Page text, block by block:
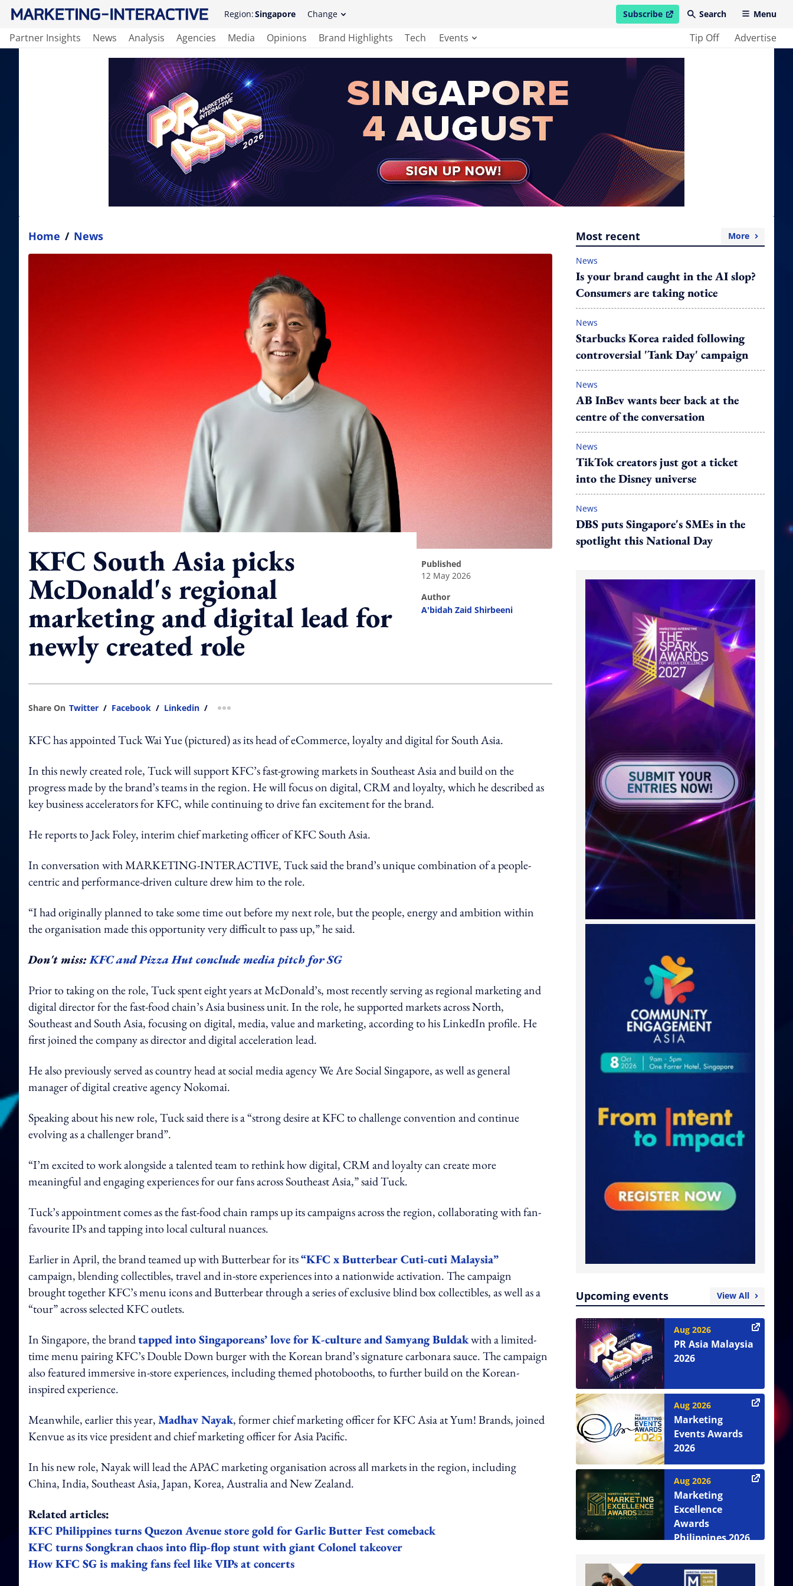
Region:Singapore Change Subscribe
open in new windowSearch Menu
Partner Insights News Analysis Agencies Media Opinions Brand Highlights Tech Events Tip Off Advertise
Home / News
KFC South Asia picks
McDonald's regional
marketing and digital lead for
newly created role
published
12 May 2026
author
A'bidah Zaid Shirbeeni
Share On Twitter / Facebook / Linkedin / more sharing option
KFC has appointed Tuck Wai Yue (pictured) as its head of eCommerce, loyalty and digital for South Asia.
In this newly created role, Tuck will support KFC’s fast-growing markets in Southeast Asia and build on the
progress made by the brand’s teams in the region. He will focus on digital, CRM and loyalty, which he described as
key business accelerators for KFC, while continuing to drive fan excitement for the brand.
He reports to Jack Foley, interim chief marketing officer of KFC South Asia.
In conversation with MARKETING-INTERACTIVE, Tuck said the brand’s unique combination of a people-
centric and performance-driven culture drew him to the role.
“I had originally planned to take some time out before my next role, but the people, energy and ambition within
the organisation made this opportunity very difficult to pass up,” he said.
Don't miss:KFC and Pizza Hut conclude media pitch for SG
Prior to taking on the role, Tuck spent eight years at McDonald’s, most recently serving as regional marketing and
digital director for the fast-food chain’s Asia business unit. In the role, he supported markets across North,
Southeast and South Asia, focusing on digital, media, value and marketing, according to his LinkedIn profile. He
first joined the company as director and digital acceleration lead.
He also previously served as country head at social media agency We Are Social Singapore, as well as general
manager of digital creative agency Nokomai.
Speaking about his new role, Tuck said there is a “strong desire at KFC to challenge convention and continue
evolving as a challenger brand”.
“I’m excited to work alongside a talented team to rethink how digital, CRM and loyalty can create more
meaningful and engaging experiences for our fans across Southeast Asia,” said Tuck.
Tuck’s appointment comes as the fast-food chain ramps up its campaigns across the region, collaborating with fan-
favourite IPs and tapping into local cultural nuances.
Earlier in April, the brand teamed up with Butterbear for its“KFC x Butterbear Cuti-cuti Malaysia”
campaign, blending collectibles, travel and in-store experiences into a nationwide activation. The campaign
brought together KFC’s menu icons and Butterbear through a series of exclusive blind box collectibles, as well as a
“tour” across selected KFC outlets.
In Singapore, the brandtapped into Singaporeans’ love for K-culture and Samyang Buldakwith a limited-
time menu pairing KFC’s Double Down burger with the Korean brand’s signature carbonara sauce. The campaign
also featured immersive in-store experiences, including themed photobooths, to further build on the Korean-
inspired experience.
Meanwhile, earlier this year,Madhav Nayak, former chief marketing officer for KFC Asia at Yum! Brands, joined
Kenvue as its vice president and chief marketing officer for Asia Pacific.
In his new role, Nayak will lead the APAC marketing organisation across all markets in the region, including
China, India, Southeast Asia, Japan, Korea, Australia and New Zealand.
Related articles:
KFC Philippines turns Quezon Avenue store gold for Garlic Butter Fest comeback
KFC turns Songkran chaos into flip-flop stunt with giant Colonel takeover
How KFC SG is making fans feel like VIPs at concerts
Most recent More
News
Is your brand caught in the AI slop?
Consumers are taking notice
News
Starbucks Korea raided following
controversial 'Tank Day' campaign
News
AB InBev wants beer back at the
centre of the conversation
News
TikTok creators just got a ticket
into the Disney universe
News
DBS puts Singapore's SMEs in the
spotlight this National Day
Upcoming events View All
Aug 2026
PR Asia Malaysia
2026
Aug 2026
Marketing
Events Awards
2026
Aug 2026
Marketing
Excellence
Awards
Philippines 2026